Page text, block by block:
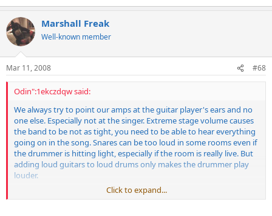
Marshall Freak
Well-known member
Mar 11, 2008 #68
Odin":1ekczdqw said:
We always try to point our amps at the guitar player's ears and no
one else. Especially not at the singer. Extreme stage volume causes
the band to be not as tight, you need to be able to hear everything
going on in the song. Snares can be too loud in some rooms even if
the drummer is hitting light, especially if the room is really live. But
adding loud guitars to loud drums only makes the drummer play
louder.
Click to expand...